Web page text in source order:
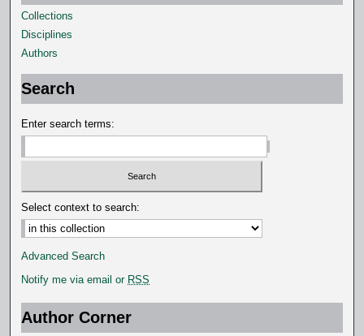
Collections
Disciplines
Authors
Search
Enter search terms:
Select context to search:
Advanced Search
Notify me via email or RSS
Author Corner